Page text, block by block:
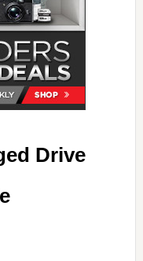
Drive